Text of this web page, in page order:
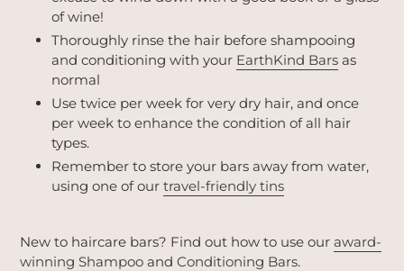
of wine!
Thoroughly rinse the hair before shampooing
and conditioning with your EarthKind Bars as
normal
Use twice per week for very dry hair, and once
per week to enhance the condition of all hair
types.
Remember to store your bars away from water,
using one of our travel-friendly tins
New to haircare bars? Find out how to use our award-
winning Shampoo and Conditioning Bars.